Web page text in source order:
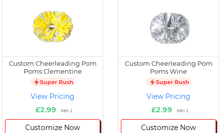
Custom Cheerleading Pom
Poms Clementine
Super Rush
View Pricing
£2.99
Min 1
Customize Now
Custom Cheerleading Pom
Poms Wine
Super Rush
View Pricing
£2.99
Min 1
Customize Now